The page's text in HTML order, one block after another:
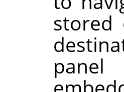
stored